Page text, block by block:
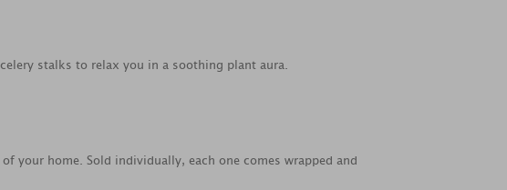
stalks to relax you in a soothing plant aura.
your home. Sold individually, each one comes wrapped and